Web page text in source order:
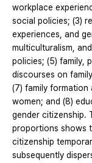
workplace
social policies; (3)
experiences, and
multiculturalism,
policies; (5) family,
discourses on
(7) family formation
women; and (8)
gender citizenship.
proportions shows
citizenship
subsequently